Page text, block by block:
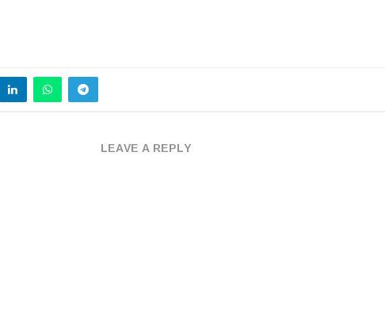
LEAVE A REPLY